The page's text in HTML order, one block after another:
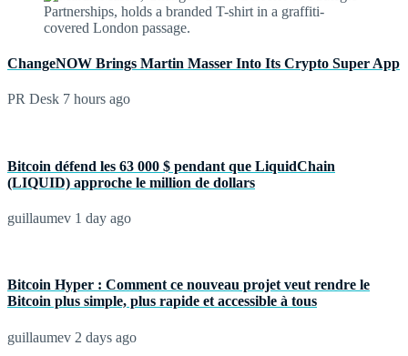
ChangeNOW Brings Martin Masser Into Its Crypto Super App
PR Desk 7 hours ago
Bitcoin défend les 63 000 $ pendant que LiquidChain
(LIQUID) approche le million de dollars
guillaumev 1 day ago
Bitcoin Hyper : Comment ce nouveau projet veut rendre le
Bitcoin plus simple, plus rapide et accessible à tous
guillaumev 2 days ago